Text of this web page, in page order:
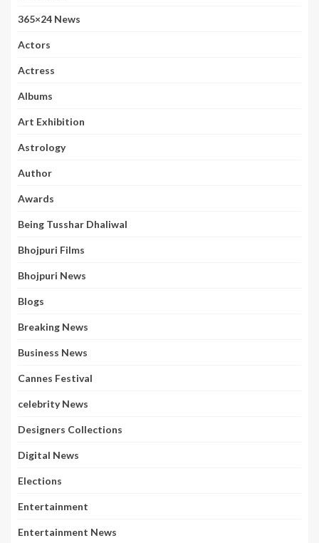
365×24 News
Actors
Actress
Albums
Art Exhibition
Astrology
Author
Awards
Being Tusshar Dhaliwal
Bhojpuri Films
Bhojpuri News
Blogs
Breaking News
Business News
Cannes Festival
celebrity News
Designers Collections
Digital News
Elections
Entertainment
Entertainment News